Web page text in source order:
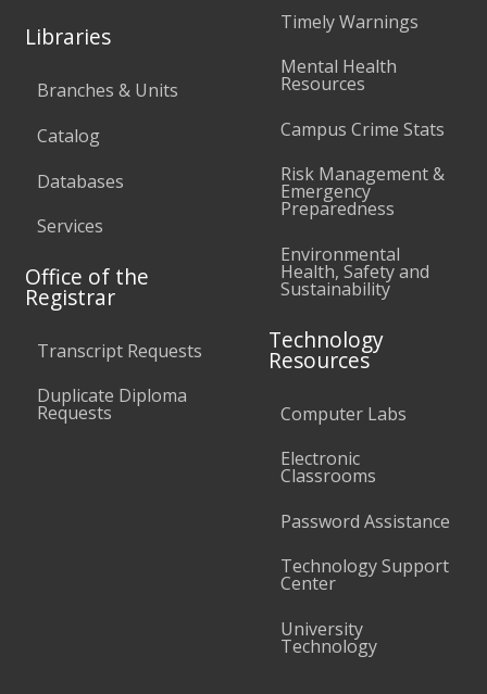
Libraries
Branches & Units
Catalog
Databases
Services
Office of the
Registrar
Transcript Requests
Duplicate Diploma
Requests
Timely Warnings
Mental Health
Resources
Campus Crime Stats
Risk Management &
Emergency
Preparedness
Environmental
Health, Safety and
Sustainability
Technology
Resources
Computer Labs
Electronic
Classrooms
Password Assistance
Technology Support
Center
University
Technology